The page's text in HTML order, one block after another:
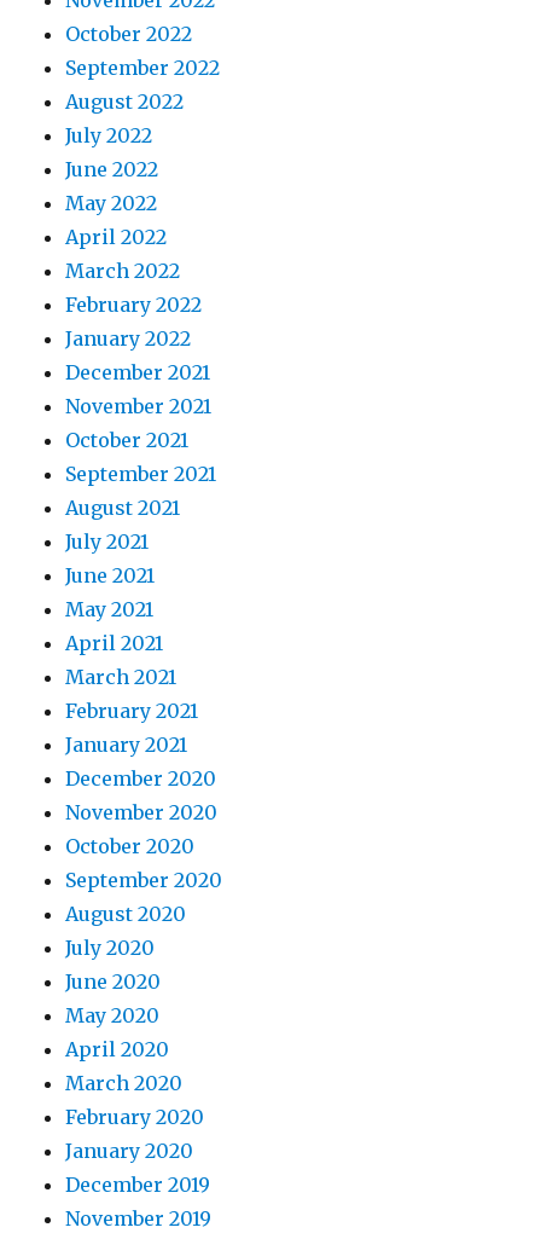
October 2022
September 2022
August 2022
July 2022
June 2022
May 2022
April 2022
March 2022
February 2022
January 2022
December 2021
November 2021
October 2021
September 2021
August 2021
July 2021
June 2021
May 2021
April 2021
March 2021
February 2021
January 2021
December 2020
November 2020
October 2020
September 2020
August 2020
July 2020
June 2020
May 2020
April 2020
March 2020
February 2020
January 2020
December 2019
November 2019